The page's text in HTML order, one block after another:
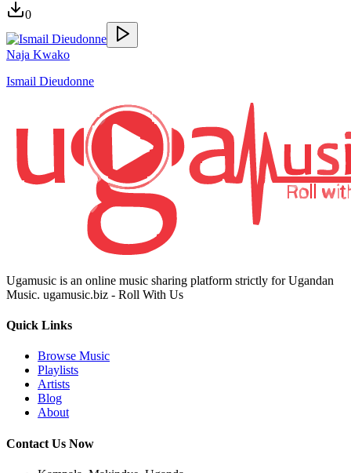
0
Naja Kwako
Ismail Dieudonne
Ugamusic is an online music sharing platform strictly for Ugandan
Music. ugamusic.biz - Roll With Us
Quick Links
Browse Music
Playlists
Artists
Blog
About
Contact Us Now